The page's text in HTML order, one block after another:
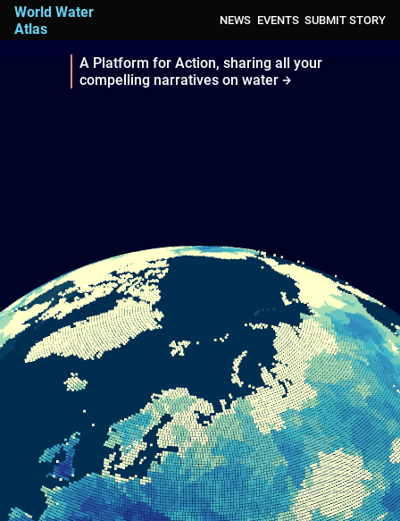
World Water
Atlas
NEWS EVENTS SUBMIT STORY
A Platform for Action, sharing all your
compelling narratives on water